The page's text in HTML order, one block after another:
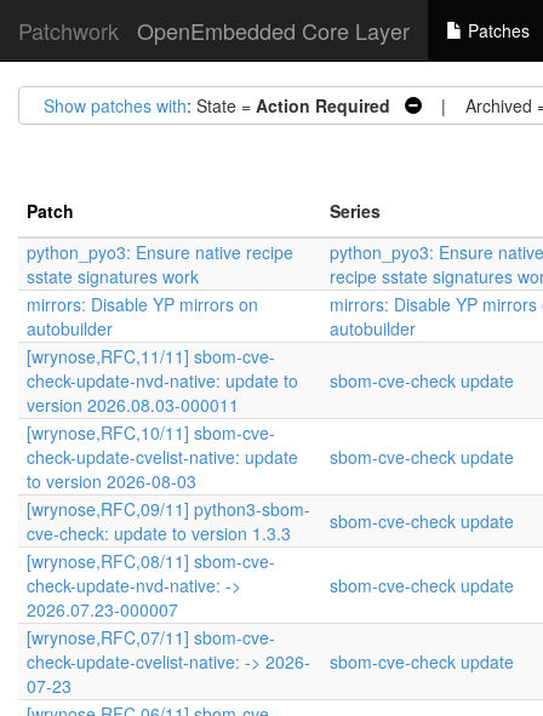
Patchwork OpenEmbedded Core Layer Patches
Show patches with: State = Action Required | Archived
Patch
Series
python_pyo3: Ensure native recipe
sstate signatures work
python_pyo3: Ensure native
recipe sstate signatures
mirrors: Disable YP mirrors on
autobuilder
mirrors: Disable YP mirrors
autobuilder
[wrynose,RFC,11/11] sbom-cve-
check-update-nvd-native: update to
version 2026.08.03-000011
sbom-cve-check update
[wrynose,RFC,10/11] sbom-cve-
check-update-cvelist-native: update
to version 2026-08-03
sbom-cve-check update
[wrynose,RFC,09/11] python3-sbom-
cve-check: update to version 1.3.3
sbom-cve-check update
[wrynose,RFC,08/11] sbom-cve-
check-update-nvd-native: ->
2026.07.23-000007
sbom-cve-check update
[wrynose,RFC,07/11] sbom-cve-
check-update-cvelist-native: -> 2026-
07-23
sbom-cve-check update